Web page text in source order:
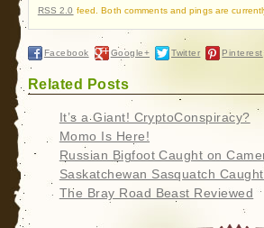
RSS 2.0 feed. Both comments and pings are
Facebook Google+ Twitter Pinterest
Related Posts
It’s a Giant! CryptoConspiracy?
Momo Is Here!
Russian Bigfoot Caught on
Saskatchewan Sasquatch
The Bray Road Beast Reviewed